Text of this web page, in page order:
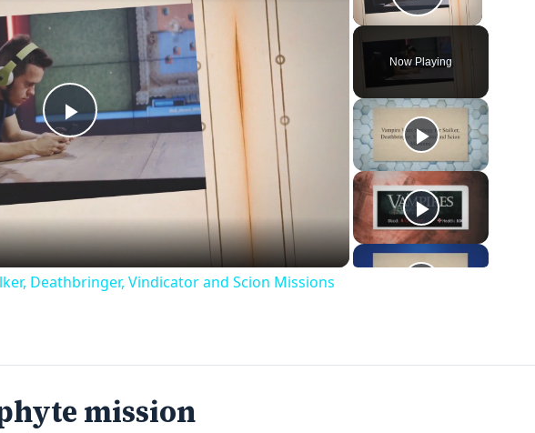
Play Video
Now Playing
Play
Video
Deathbringer, Vindicator and Scion Missions
mission